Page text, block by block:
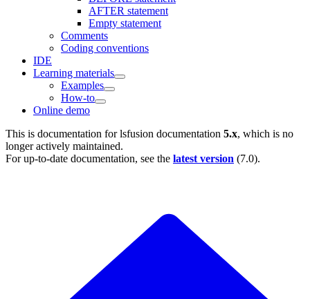
AFTER statement
Empty statement
Comments
Coding conventions
IDE
Learning materials
Examples
How-to
Online demo
This is documentation forlsfusion documentation 5.x, which is no
longer actively maintained.
For up-to-date documentation, see the latest version (7.0).